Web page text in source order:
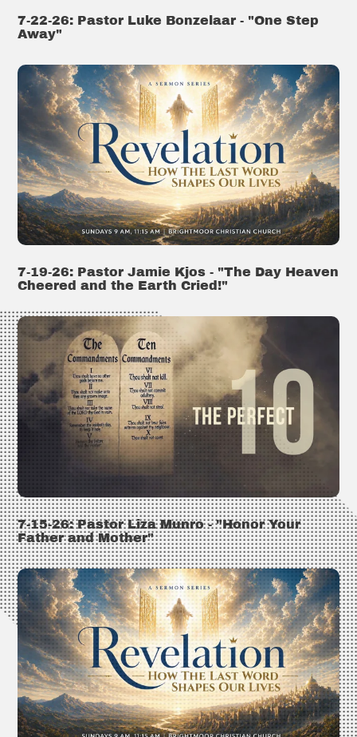
7-22-26: Pastor Luke Bonzelaar - "One Step
Away"
7-19-26: Pastor Jamie Kjos - "The Day Heaven
Cheered and the Earth Cried!"
7-15-26: Pastor Liza Munro - "Honor Your
Father and Mother"